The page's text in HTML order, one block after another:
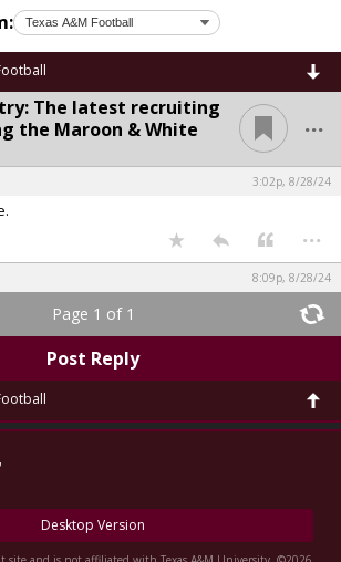
The latest recruiting
the Maroon & White
...
3:02p, 8/28/24
...
8:09p, 8/28/24
Page 1 of 1
Post Reply
Desktop Version